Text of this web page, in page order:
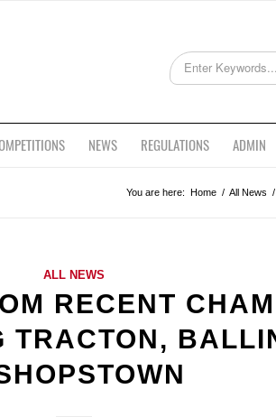
NEWS REGULATIONS ADMIN
You are here: Home / All News /
ALL NEWS
RECENT
TRACTON,